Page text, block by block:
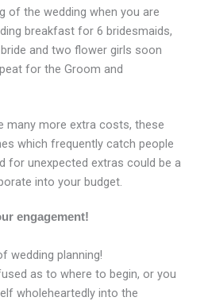
of the wedding when you are
breakfast for 6 bridesmaids,
and two flower girls soon
for the Groom and
many more extra costs, these
which frequently catch people
for unexpected extras could be a
into your budget.
engagement!
wedding planning!
as to where to begin, or you
wholeheartedly into the